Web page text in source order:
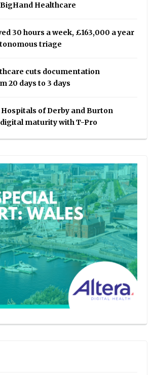
Healthcare
30 hours a week, £163,000 a year
triage
cuts documentation
20 days to 3 days
of Derby and Burton
maturity with T-Pro